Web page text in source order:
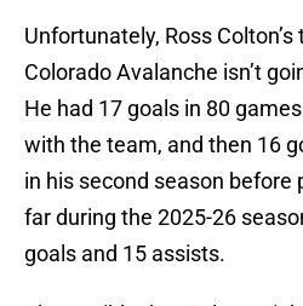
Unfortunately, Ross
Colorado Avalanche isn’t
He had 17 goals in 80
with the team, and then 16
in his second season before
far during the 2025-26
goals and 15 assists.